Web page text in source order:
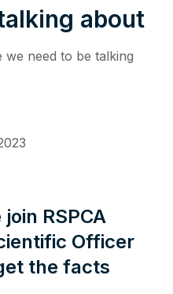
about
we need to be talking
RSPCA
Officer
the facts